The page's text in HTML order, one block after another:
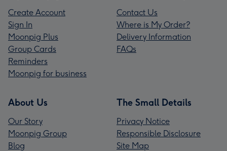
Create Account
Sign In
Moonpig Plus
Group Cards
Reminders
Moonpig for business
Contact Us
Where is My Order?
Delivery Information
FAQs
About Us
Our Story
Moonpig Group
Blog
The Small Details
Privacy Notice
Responsible Disclosure
Site Map